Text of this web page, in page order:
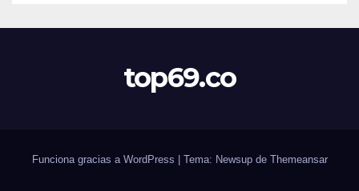
top69.co
Funciona gracias a WordPress Tema: Newsup de Themeansar